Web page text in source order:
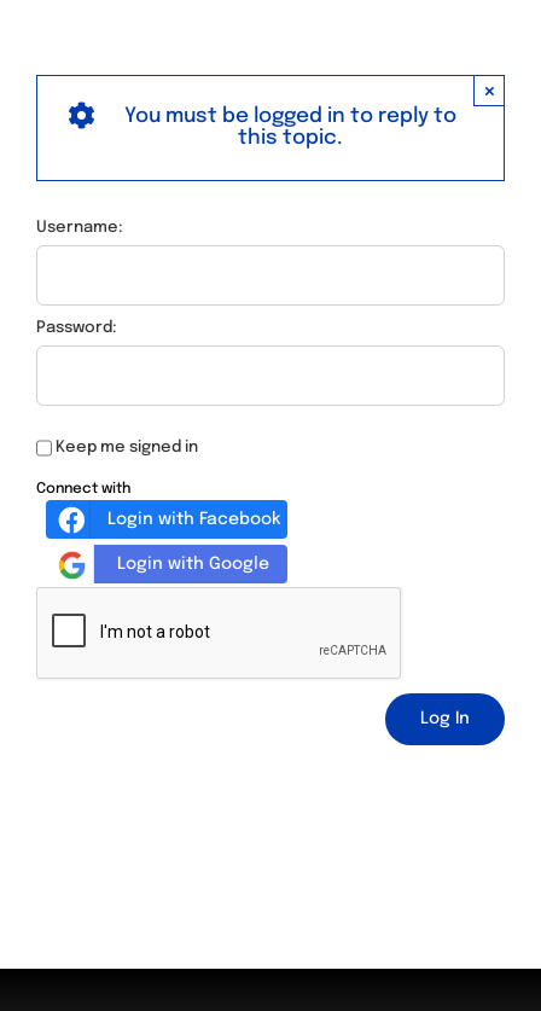
×
You must be logged in to reply to
this topic.
Username:
Password:
Keep me signed in
Connect with
Login with Facebook
Login with Google
Log In